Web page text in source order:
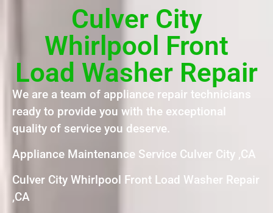
Culver City
Whirlpool Front
Load Washer Repair
We are a team of appliance repair technicians
ready to provide you with the exceptional
quality of service you deserve.
Appliance Maintenance Service Culver City ,CA
Culver City Whirlpool Front Load Washer Repair
,CA